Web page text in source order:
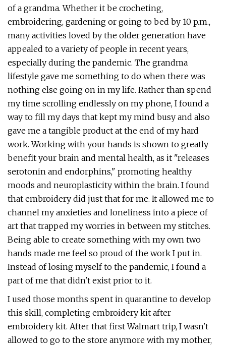
of a grandma. Whether it be crocheting,
embroidering, gardening or going to bed by 10 p.m.,
many activities loved by the older generation have
appealed to a variety of people in recent years,
especially during the pandemic. The grandma
lifestyle gave me something to do when there was
nothing else going on in my life. Rather than spend
my time scrolling endlessly on my phone, I found a
way to fill my days that kept my mind busy and also
gave me a tangible product at the end of my hard
work. Working with your hands is shown to greatly
benefit your brain and mental health, as it "releases
serotonin and endorphins," promoting healthy
moods and neuroplasticity within the brain. I found
that embroidery did just that for me. It allowed me to
channel my anxieties and loneliness into a piece of
art that trapped my worries in between my stitches.
Being able to create something with my own two
hands made me feel so proud of the work I put in.
Instead of losing myself to the pandemic, I found a
part of me that didn't exist prior to it.
I used those months spent in quarantine to develop
this skill, completing embroidery kit after
embroidery kit. After that first Walmart trip, I wasn't
allowed to go to the store anymore with my mother,